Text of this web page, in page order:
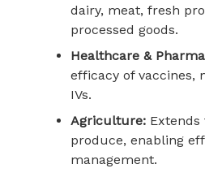
dairy, meat, fresh
processed goods.
Healthcare &
efficacy of vaccines,
IVs.
Agriculture: Extends
produce, enabling
management.